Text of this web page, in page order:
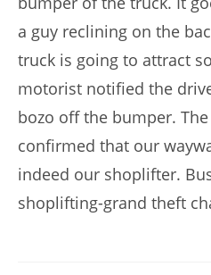
a guy reclining on the
truck is going to attract
motorist notified the
bozo off the bumper.
confirmed that our
indeed our shoplifter.
shoplifting-grand theft